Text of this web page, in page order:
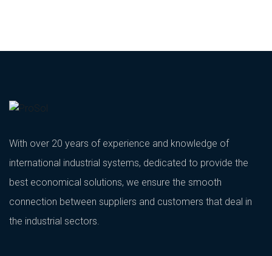
With over 20 years of experience and knowledge of
international industrial systems, dedicated to provide the
best economical solutions, we ensure the smooth
connection between suppliers and customers that deal in
the industrial sectors.